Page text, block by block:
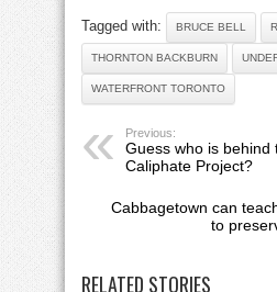
Tagged with: BRUCE BELL
THORNTON BACKBURN
WATERFRONT TORONTO
Previous:
Guess who is behind
Caliphate Project?
Cabbagetown can
to
RELATED STORIES